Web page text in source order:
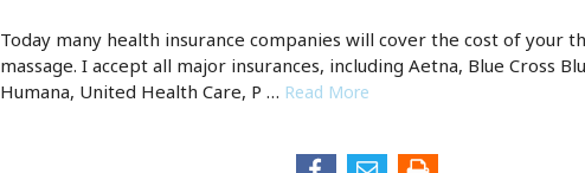
Today many health insurance companies will cover the cost of your
massage. I accept all major insurances, including Aetna, Blue Cross
Humana, United Health Care, P … Read More